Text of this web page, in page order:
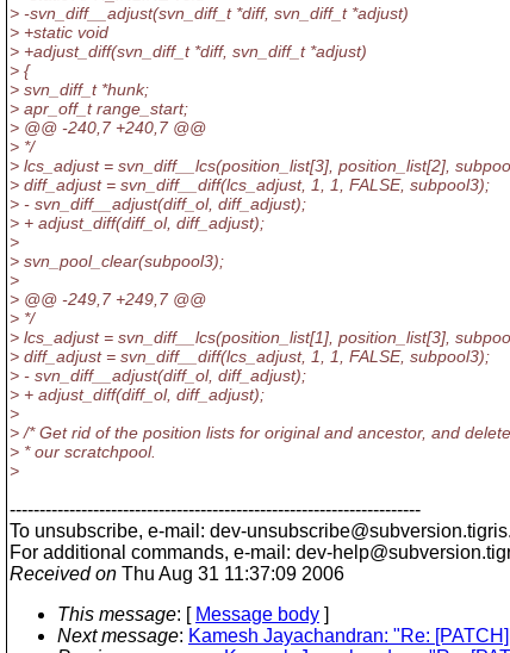
> -svn_diff__adjust(svn_diff_t *diff, svn_diff_t *adjust)
> +static void
> +adjust_diff(svn_diff_t *diff, svn_diff_t *adjust)
> {
> svn_diff_t *hunk;
> apr_off_t range_start;
> @@ -240,7 +240,7 @@
> */
> lcs_adjust = svn_diff__lcs(position_list[3], position_list[2],
> diff_adjust = svn_diff__diff(lcs_adjust, 1, 1, FALSE, subpool3);
> - svn_diff__adjust(diff_ol, diff_adjust);
> + adjust_diff(diff_ol, diff_adjust);
>
> svn_pool_clear(subpool3);
>
> @@ -249,7 +249,7 @@
> */
> lcs_adjust = svn_diff__lcs(position_list[1], position_list[3],
> diff_adjust = svn_diff__diff(lcs_adjust, 1, 1, FALSE, subpool3);
> - svn_diff__adjust(diff_ol, diff_adjust);
> + adjust_diff(diff_ol, diff_adjust);
>
> /* Get rid of the position lists for original and ancestor, and delete
> * our scratchpool.
>
---------------------------------------------------------------------
To unsubscribe, e-mail: dev-unsubscribe@subversion.
For additional commands, e-mail: dev-help@subversion.
Received on Thu Aug 31 11:37:09 2006
This message: [ Message body ]
Next message: Kamesh Jayachandran: "Re: